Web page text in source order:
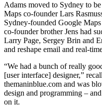
Adams moved to Sydney to
Maps co-founder Lars
Sydney-founded Google
co-founder brother Jens had
Larry Page, Sergey Brin and
and reshape email and real-
“We had a bunch of really
[user interface] designer,”
themaninblue.com and was
design and programming –
on it.